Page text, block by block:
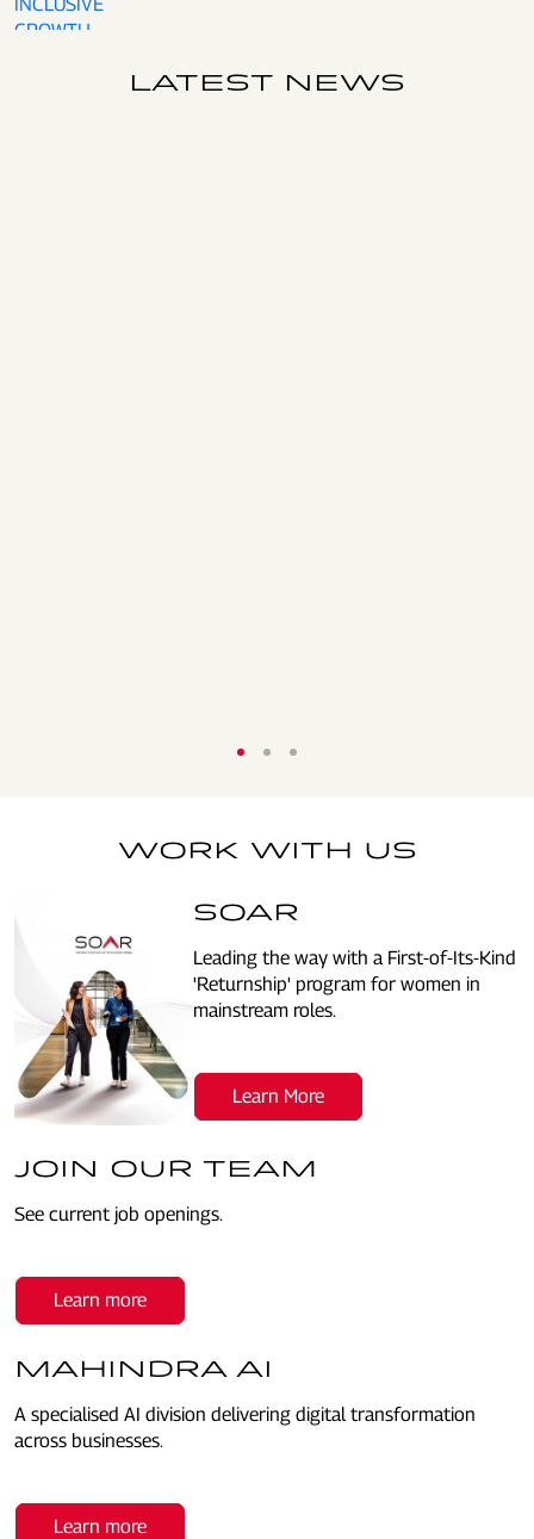
GROWTH
LATEST NEWS
WORK WITH US
SOAR
Leading the way with a First-of-Its-Kind
'Returnship' program for women in
mainstream roles.
Learn More
JOIN OUR TEAM
See current job openings.
Learn more
MAHINDRA AI
A specialised AI division delivering digital transformation
across businesses.
Learn more